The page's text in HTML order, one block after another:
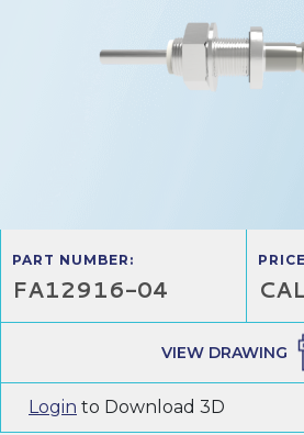
PART NUMBER:
FA12916-04
VIEW DRAWING
Login to Download 3D